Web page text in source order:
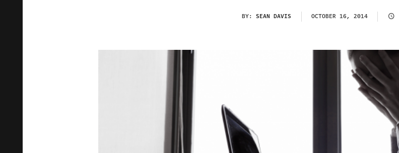
BY: SEAN DAVIS OCTOBER 16, 2014